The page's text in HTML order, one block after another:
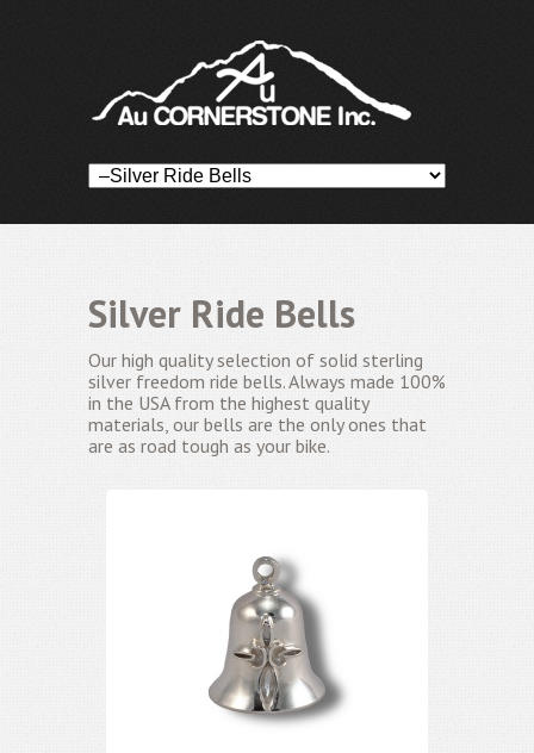
Silver Ride Bells
Our high quality selection of solid sterling
silver freedom ride bells. Always made 100%
in the USA from the highest quality
materials, our bells are the only ones that
are as road tough as your bike.